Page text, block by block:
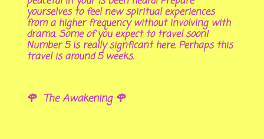
yourselves to feel new spiritual experiences
from a higher frequency without involving with
drama. Some of you expect to travel soon!
Number 5 is really signficant here. Perhaps this
travel is around 5 weeks.
🌹 The Awakening 🌹